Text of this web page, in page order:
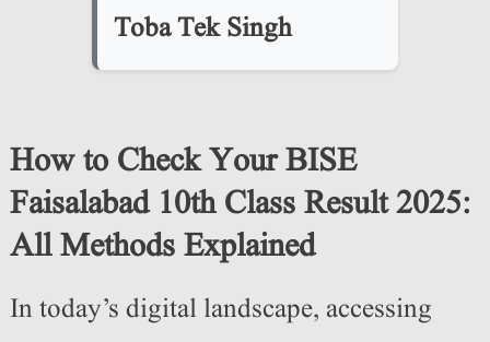
Toba Tek Singh
How to Check Your BISE
Faisalabad 10th Class Result 2025:
All Methods Explained
In today’s digital landscape, accessing